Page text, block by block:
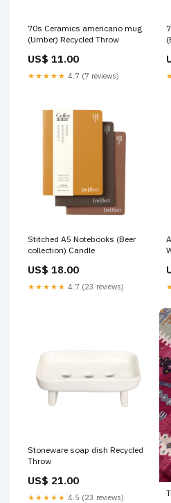
70s Ceramics americano mug
(Umber) Recycled Throw
US$ 11.00
★★★★★ 4.7 (7 reviews)
Stitched A5 Notebooks (Beer
collection) Candle
US$ 18.00
★★★★★ 4.7 (23 reviews)
Stoneware soap dish Recycled
Throw
US$ 21.00
★★★★★ 4.5 (23 reviews)